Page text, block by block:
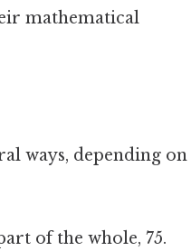
mathematical
ways, depending on
of the whole, 75.